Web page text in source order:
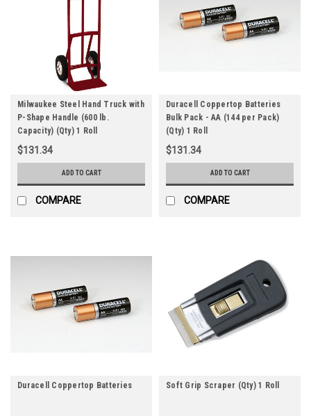
Milwaukee Steel Hand Truck with
P-Shape Handle (600 lb.
Capacity) (Qty) 1 Roll
$131.34
ADD TO CART
COMPARE
Duracell Coppertop Batteries
Bulk Pack - AA (144 per Pack)
(Qty) 1 Roll
$131.34
ADD TO CART
COMPARE
Duracell Coppertop Batteries Soft Grip Scraper (Qty) 1 Roll